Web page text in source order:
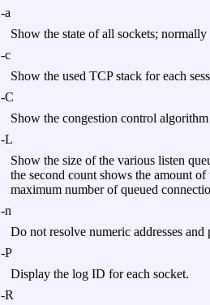
-a
Show the state of all sockets;
-c
Show the used TCP stack for each
-C
Show the congestion control
-L
Show the size of the various listen
the second count shows the amount
maximum number of queued
-n
Do not resolve numeric addresses
-P
Display the log ID for each socket.
-R